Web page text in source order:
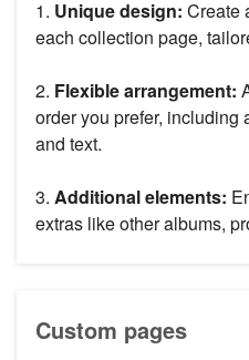
1. Unique design: Create
each collection page,
2. Flexible arrangement:
order you prefer, including
and text.
3. Additional elements:
extras like other albums,
Custom pages